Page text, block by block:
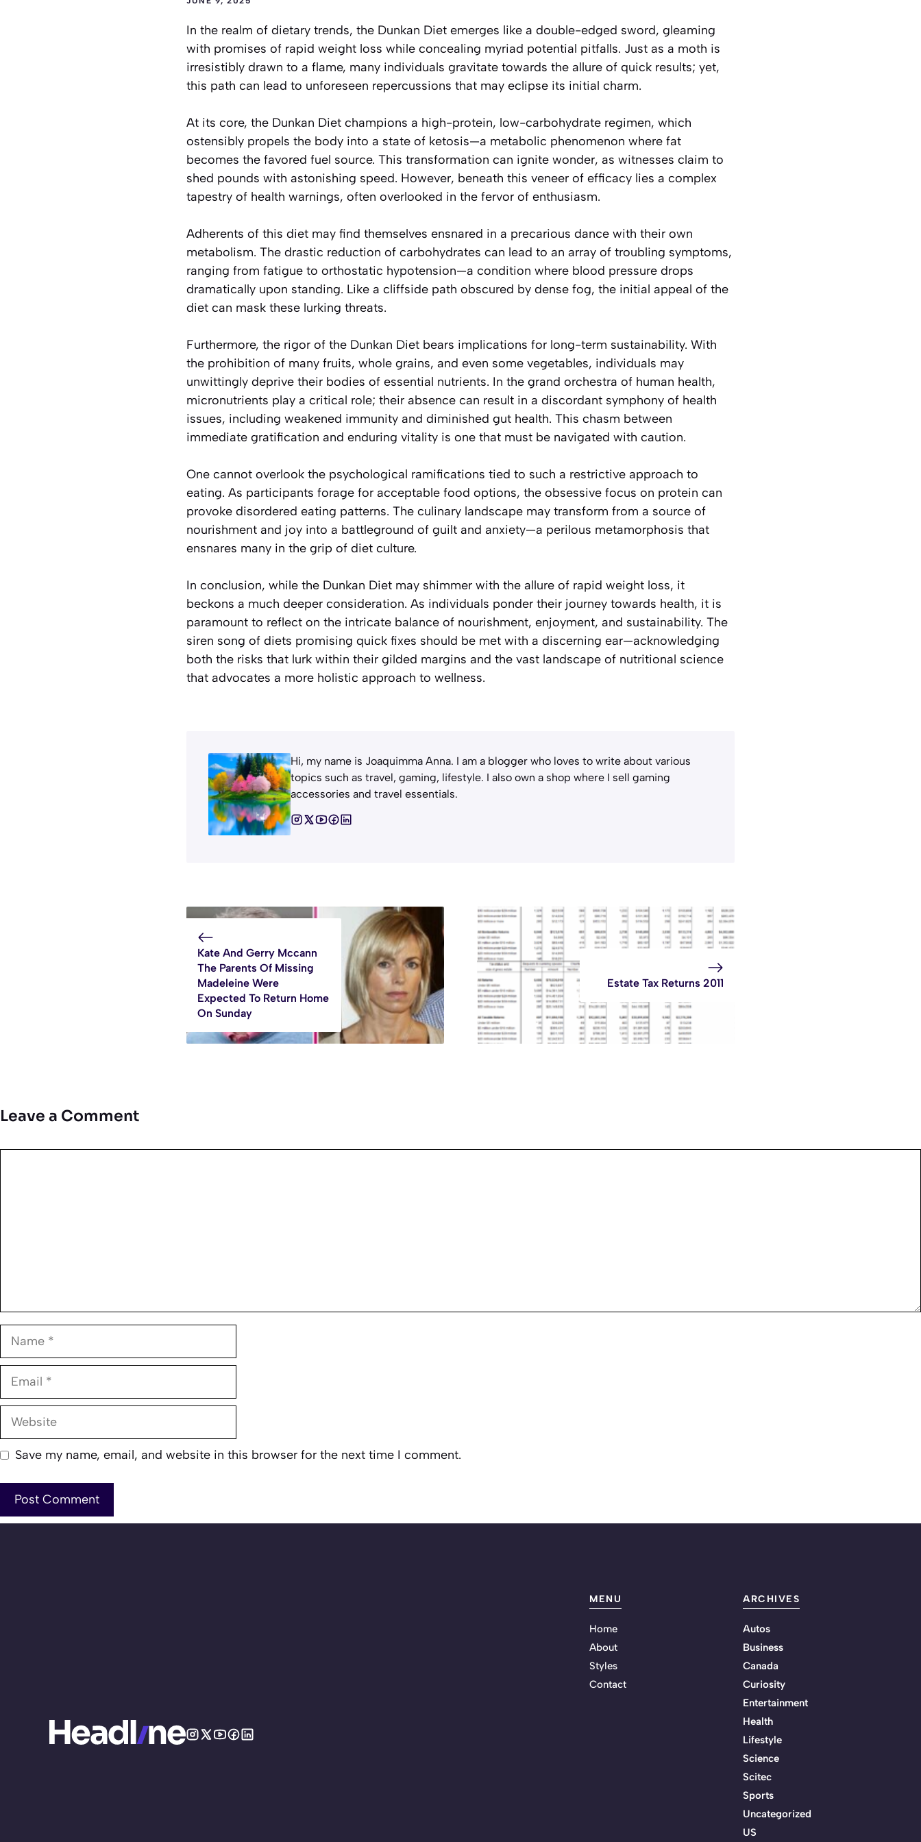
In the realm of dietary trends, the Dunkan Diet emerges like a double-edged sword, gleaming
with promises of rapid weight loss while concealing myriad potential pitfalls. Just as a moth is
irresistibly drawn to a flame, many individuals gravitate towards the allure of quick results; yet,
this path can lead to unforeseen repercussions that may eclipse its initial charm.
At its core, the Dunkan Diet champions a high-protein, low-carbohydrate regimen, which
ostensibly propels the body into a state of ketosis—a metabolic phenomenon where fat
becomes the favored fuel source. This transformation can ignite wonder, as witnesses claim to
shed pounds with astonishing speed. However, beneath this veneer of efficacy lies a complex
tapestry of health warnings, often overlooked in the fervor of enthusiasm.
Adherents of this diet may find themselves ensnared in a precarious dance with their own
metabolism. The drastic reduction of carbohydrates can lead to an array of troubling symptoms,
ranging from fatigue to orthostatic hypotension—a condition where blood pressure drops
dramatically upon standing. Like a cliffside path obscured by dense fog, the initial appeal of the
diet can mask these lurking threats.
Furthermore, the rigor of the Dunkan Diet bears implications for long-term sustainability. With
the prohibition of many fruits, whole grains, and even some vegetables, individuals may
unwittingly deprive their bodies of essential nutrients. In the grand orchestra of human health,
micronutrients play a critical role; their absence can result in a discordant symphony of health
issues, including weakened immunity and diminished gut health. This chasm between
immediate gratification and enduring vitality is one that must be navigated with caution.
One cannot overlook the psychological ramifications tied to such a restrictive approach to
eating. As participants forage for acceptable food options, the obsessive focus on protein can
provoke disordered eating patterns. The culinary landscape may transform from a source of
nourishment and joy into a battleground of guilt and anxiety—a perilous metamorphosis that
ensnares many in the grip of diet culture.
In conclusion, while the Dunkan Diet may shimmer with the allure of rapid weight loss, it
beckons a much deeper consideration. As individuals ponder their journey towards health, it is
paramount to reflect on the intricate balance of nourishment, enjoyment, and sustainability. The
siren song of diets promising quick fixes should be met with a discerning ear—acknowledging
both the risks that lurk within their gilded margins and the vast landscape of nutritional science
that advocates a more holistic approach to wellness.
Hi, my name is Joaquimma Anna. I am a blogger who loves to write about various
topics such as travel, gaming, lifestyle. I also own a shop where I sell gaming
accessories and travel essentials.
Kate And Gerry Mccann
The Parents Of Missing
Madeleine Were
Expected To Return Home
On Sunday
Estate Tax Returns 2011
Leave a Comment
Name
Email
Website
Save my name, email, and website in this browser for the next time I comment.
MENU
Home
About
Styles
Contact
ARCHIVES
Autos
Business
Canada
Curiosity
Entertainment
Health
Lifestyle
Science
Scitec
Sports
Uncategorized
US